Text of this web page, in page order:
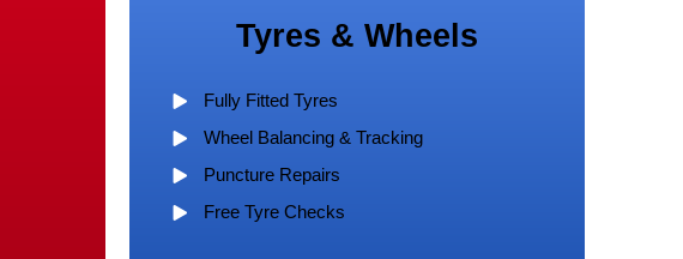
Tyres & Wheels
Fully Fitted Tyres
Wheel Balancing & Tracking
Puncture Repairs
Free Tyre Checks